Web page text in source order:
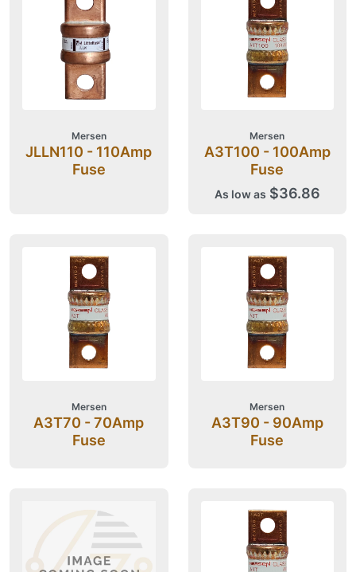
Mersen
JLLN110 - 110Amp
Fuse
Mersen
A3T100 - 100Amp
Fuse
As low as $36.86
Mersen
A3T70 - 70Amp
Fuse
Mersen
A3T90 - 90Amp
Fuse